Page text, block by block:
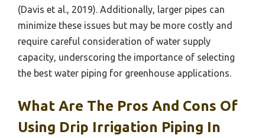
(Davis et al., 2019). Additionally, larger pipes can
minimize these issues but may be more costly and
require careful consideration of water supply
capacity, underscoring the importance of selecting
the best water piping for greenhouse applications.
What Are The Pros And Cons Of
Using Drip Irrigation Piping In